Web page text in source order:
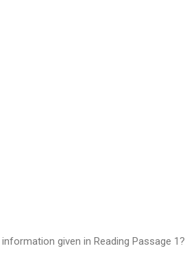
given in Reading Passage 1?